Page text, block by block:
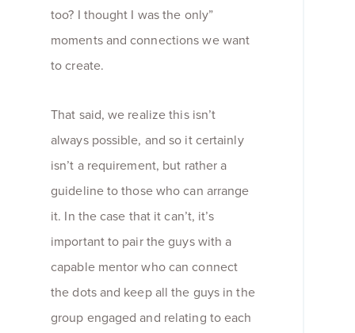
too? I thought I was the only”
moments and connections we want
to create.
That said, we realize this isn’t
always possible, and so it certainly
isn’t a requirement, but rather a
guideline to those who can arrange
it. In the case that it can’t, it’s
important to pair the guys with a
capable mentor who can connect
the dots and keep all the guys in the
group engaged and relating to each